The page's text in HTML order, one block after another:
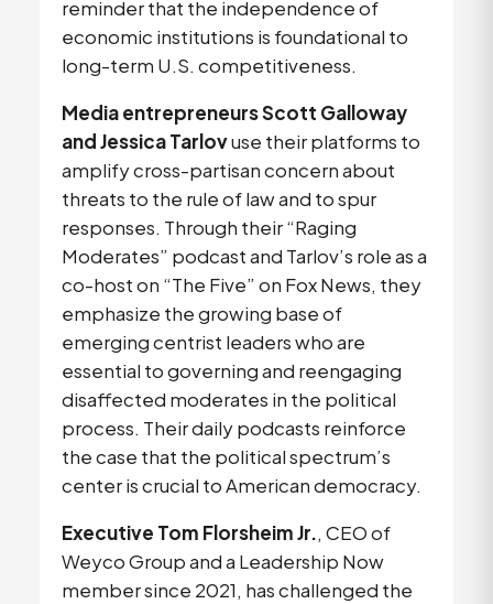
reminder that the independence of
economic institutions is foundational to
long-term U.S. competitiveness.
Media entrepreneurs Scott Galloway
andJessica Tarlov use their platforms to
amplify cross-partisan concern about
threats to the rule of law and to spur
responses. Through their “Raging
Moderates” podcast and Tarlov’s role as a
co-host on “The Five” on Fox News, they
emphasize the growing base of
emerging centrist leaders who are
essential to governing and reengaging
disaffected moderates in the political
process. Their daily podcasts reinforce
the case that the political spectrum’s
center is crucial to American democracy.
Executive Tom Florsheim Jr., CEO of
Weyco Group and a Leadership Now
member since 2021, has challenged the